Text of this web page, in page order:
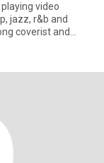
video
jazz, r&b and
coverist and